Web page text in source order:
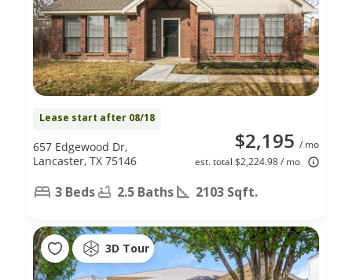
Lease start after 08/18
$2,195 / mo
est. total $2,224.98 / mo
657 Edgewood Dr,
Lancaster, TX 75146
3 Beds 2.5 Baths 2103 Sqft.
3D Tour